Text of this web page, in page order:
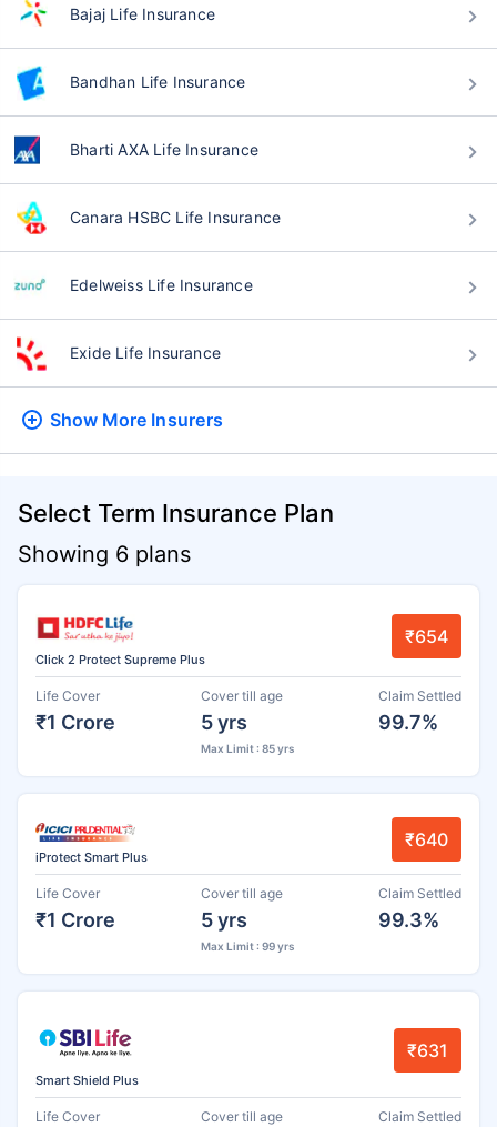
Bajaj Life Insurance
Bandhan Life Insurance
Bharti AXA Life Insurance
Canara HSBC Life Insurance
Edelweiss Life Insurance
Exide Life Insurance
Show More Insurers
Select Term Insurance Plan
Showing 6 plans
Click 2 Protect Supreme Plus
₹654
Life Cover
₹1 Crore
Cover till age
5 yrs
Max Limit : 85 yrs
Claim Settled
99.7%
iProtect Smart Plus
₹640
Life Cover
₹1 Crore
Cover till age
5 yrs
Max Limit : 99 yrs
Claim Settled
99.3%
Smart Shield Plus
₹631
Life Cover Cover till age Claim Settled